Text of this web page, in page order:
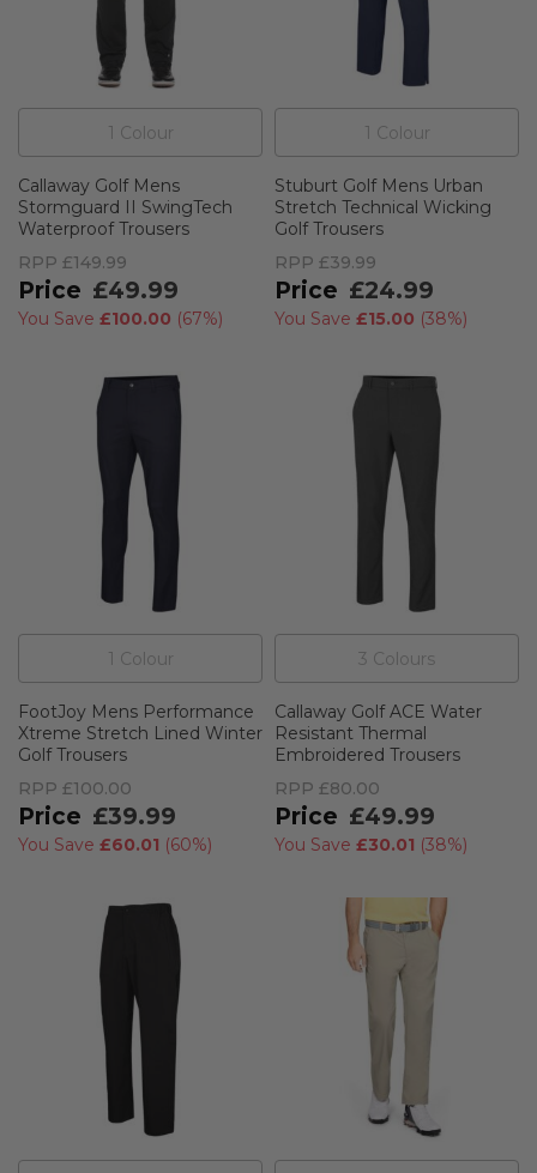
1 Colour
Callaway Golf Mens
Stormguard II SwingTech
Waterproof Trousers
RPP £149.99
£49.99
You Save £100.00 (67%)
1 Colour
Stuburt Golf Mens Urban
Stretch Technical Wicking
Golf Trousers
RPP £39.99
£24.99
You Save £15.00 (38%)
1 Colour
FootJoy Mens Performance
Xtreme Stretch Lined Winter
Golf Trousers
RPP £100.00
£39.99
You Save £60.01 (60%)
3 Colours
Callaway Golf ACE Water
Resistant Thermal
Embroidered Trousers
RPP £80.00
£49.99
You Save £30.01 (38%)